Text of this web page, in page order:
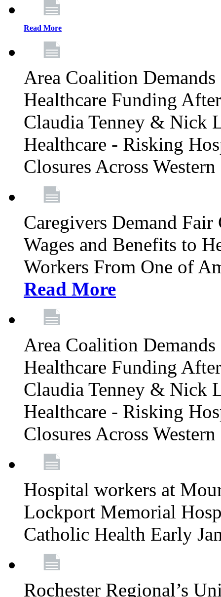
Read More
Area Coalition
Healthcare Funding
Claudia Tenney & Nick
Healthcare - Risking
Closures Across
Caregivers Demand
Wages and Benefits to
Workers From One of
Read More
Area Coalition
Healthcare Funding
Claudia Tenney & Nick
Healthcare - Risking
Closures Across
Hospital workers at
Lockport Memorial
Catholic Health Early
Rochester Regional’s